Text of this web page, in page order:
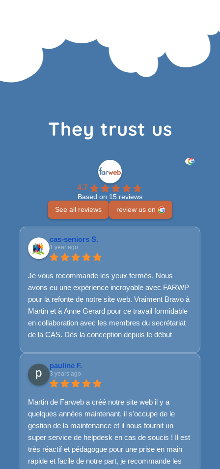
They trust us
4.7
Based on 15 reviews
See all reviews review us on
cas-seniors S.
1 year ago
Je vous recommande les yeux fermés. Nous
avons eu une expérience incroyable avec FARWP
pour la refonte de notre site web. Vraiment Bravo à
Martin et à Anne Gerard pour ce travail formidable
en collaboration avec les membres du secrétariat
de la CAS. Dès la conception depuis le début
disponible, à l'écoute et très réactive. Et même
pour la suite, ils sont toujours là...Franchement, top
Merci encore et encore pour ce travail de qualité !
Bref, si je pouvais mettre plus que 5 étoiles, je
l'aurai mis :)
pauline F.
3 years ago
Martin de Farweb a créé notre site web il y a
quelques années maintenant, il s'occupe de le
gestion de la maintenance et il nous fournit un
super service de helpdesk en cas de soucis ! Il est
très réactif et pédagogue pour une prise en main
rapide et facile de notre part, je recommande les